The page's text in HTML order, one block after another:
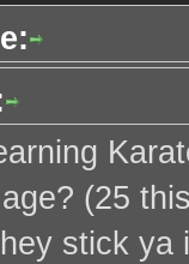
(25
stick ya